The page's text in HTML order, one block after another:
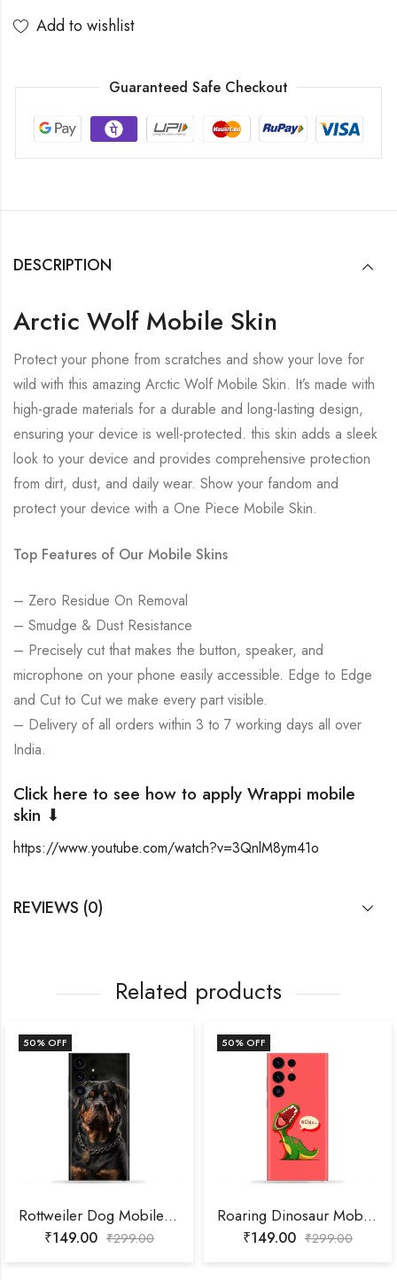
Add to wishlist
Guaranteed Safe Checkout
DESCRIPTION
Arctic Wolf Mobile Skin
Protect your phone from scratches and show your love for
wild with this amazing Arctic Wolf Mobile Skin. It’s made with
high-grade materials for a durable and long-lasting design,
ensuring your device is well-protected. this skin adds a sleek
look to your device and provides comprehensive protection
from dirt, dust, and daily wear. Show your fandom and
protect your device with a One Piece Mobile Skin.
Top Features of Our Mobile Skins
– Zero Residue On Removal
– Smudge & Dust Resistance
– Precisely cut that makes the button, speaker, and
microphone on your phone easily accessible. Edge to Edge
and Cut to Cut we make every part visible.
– Delivery of all orders within 3 to 7 working days all over
India.
Click here to see how to apply Wrappi mobile
skin ⬇
https://www.youtube.com/watch?v=3QnlM8ym41o
REVIEWS (0)
Related products
50% OFF
Rottweiler Dog Mobile Skin
₹149.00 ₹299.00
50% OFF
Roaring Dinosaur Mobile Skin
₹149.00 ₹299.00